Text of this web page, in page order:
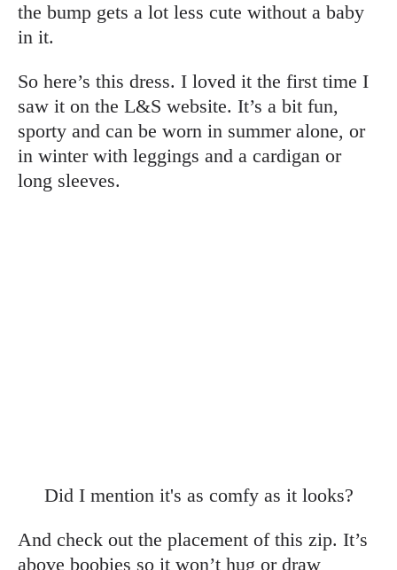
the bump gets a lot less cute without a baby
in it.
So here’s this dress. I loved it the first time I
saw it on the L&S website. It’s a bit fun,
sporty and can be worn in summer alone, or
in winter with leggings and a cardigan or
long sleeves.
Did I mention it's as comfy as it looks?
And check out the placement of this zip. It’s
above boobies so it won’t hug or draw